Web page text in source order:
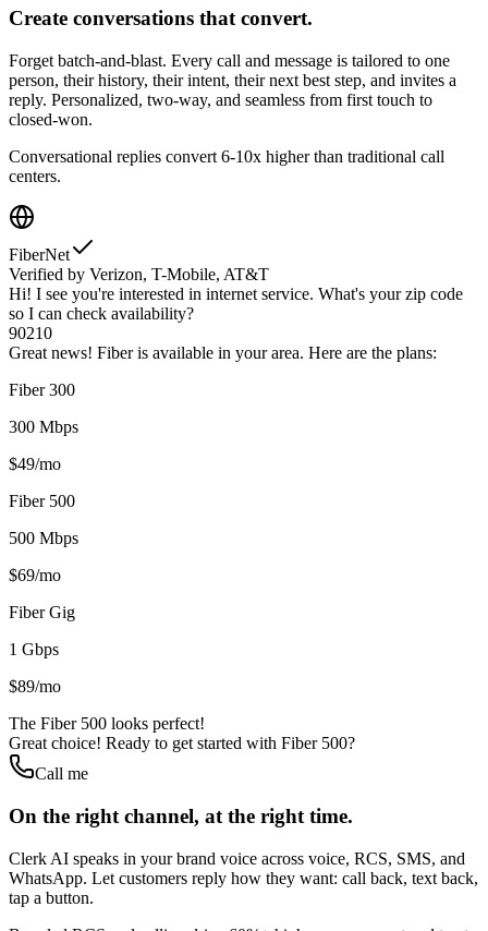
Create conversations that convert.
Forget batch-and-blast. Every call and message is tailored to one
person, their history, their intent, their next best step, and invites a
reply. Personalized, two-way, and seamless from first touch to
closed-won.
Conversational replies convert 6-10x higher than traditional call
centers.
FiberNet
Verified by Verizon, T-Mobile, AT&T
Hi! I see you're interested in internet service. What's your zip code
so I can check availability?
90210
Great news! Fiber is available in your area. Here are the plans:
Fiber 300
300 Mbps
$49/mo
Fiber 500
500 Mbps
$69/mo
Fiber Gig
1 Gbps
$89/mo
The Fiber 500 looks perfect!
Great choice! Ready to get started with Fiber 500?
Call me
On the right channel, at the right time.
Clerk AI speaks in your brand voice across voice, RCS, SMS, and
WhatsApp. Let customers reply how they want: call back, text back,
tap a button.